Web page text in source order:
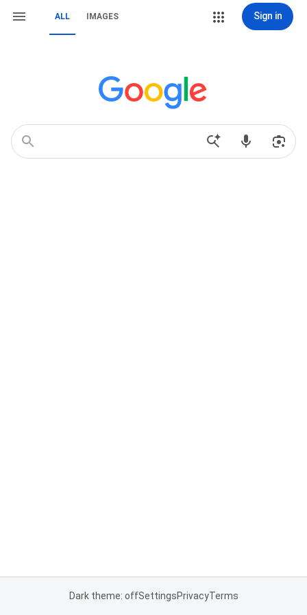
ALL IMAGES Sign in
Dark theme: offSettingsPrivacyTerms